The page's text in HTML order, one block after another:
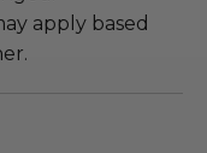
apply based